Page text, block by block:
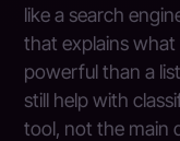
like a search
that explains
powerful than a
still help with
tool, not the main